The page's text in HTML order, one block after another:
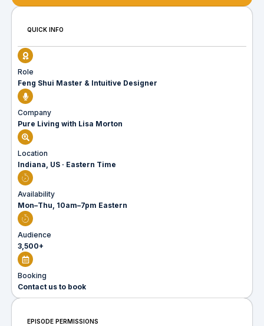
QUICK INFO
Role
Feng Shui Master & Intuitive Designer
Company
Pure Living with Lisa Morton
Location
Indiana, US · Eastern Time
Availability
Mon–Thu, 10am–7pm Eastern
Audience
3,500+
Booking
Contact us to book
EPISODE PERMISSIONS